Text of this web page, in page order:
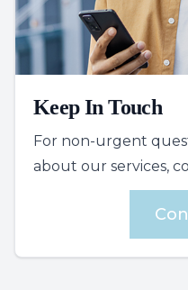
Keep In Touch
For non-urgent
about our services,